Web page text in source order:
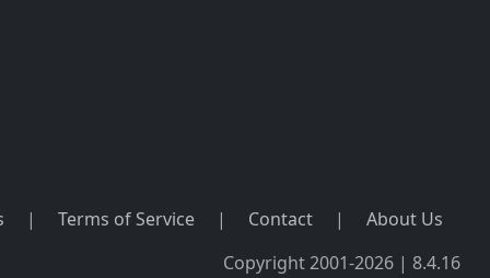
| Terms of Service | Contact |
About Us
Copyright 2001-2026 | 8.4.16